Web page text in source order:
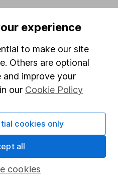
experience
to make our site
Others are optional
and improve your
our Cookie Policy
cookies
cookies only
all